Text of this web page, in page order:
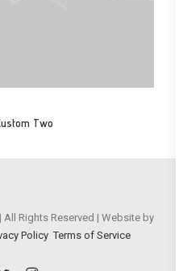
Two
Rights Reserved | Website by
Policy Terms of Service